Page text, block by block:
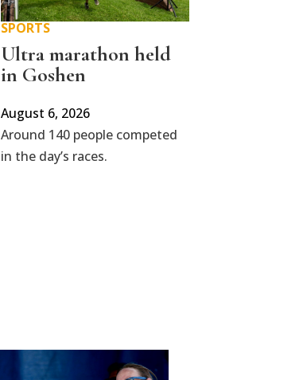
SPORTS
Ultra marathon held
in Goshen
August 6, 2026
Around 140 people competed
in the day’s races.